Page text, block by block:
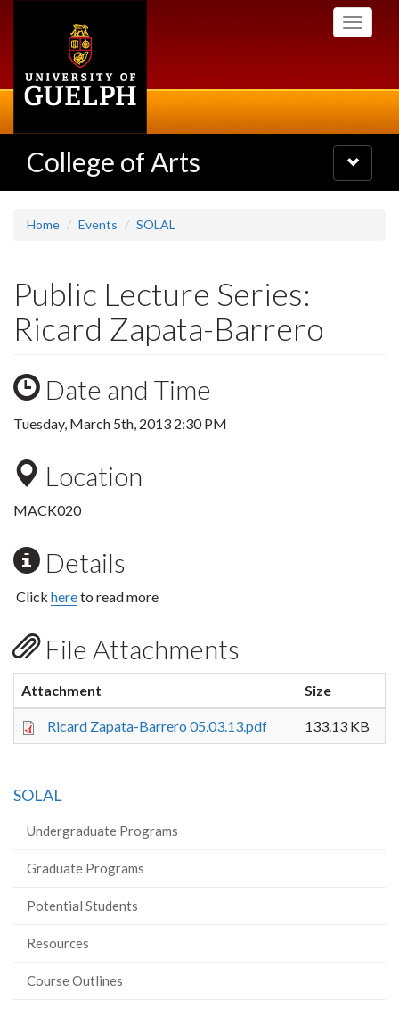
Toggle
College of Arts
Toggle
navigation
Home Events SOLAL
Public Lecture Series:
Ricard Zapata-Barrero
Date and Time
Tuesday, March 5th, 2013 2:30 PM
Location
MACK020
Details
Click hereto read more
File Attachments
Attachment Size
Ricard Zapata-Barrero 05.03.13.pdf 133.13 KB
SOLAL
Undergraduate Programs
Graduate Programs
Potential Students
Resources
Course Outlines